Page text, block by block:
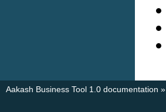
Aakash Business Tool 1.0 documentation »